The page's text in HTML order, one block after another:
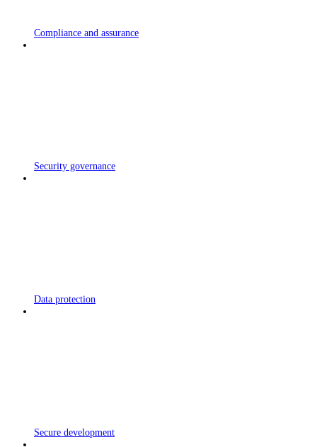
Compliance and assurance
Security governance
Data protection
Secure development